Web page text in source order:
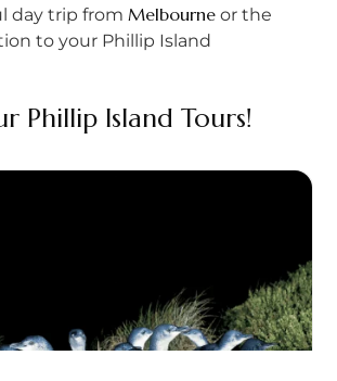
day trip fromMelbourne or the
to your Phillip Island
Phillip Island Tours!